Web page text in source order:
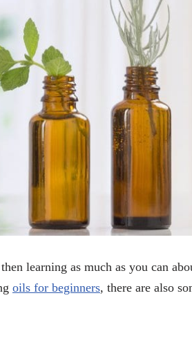
learning as much as you can
oils for beginners, there are also